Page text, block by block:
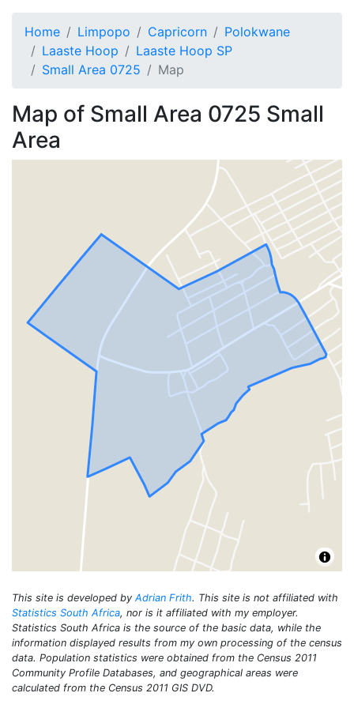
Home Limpopo Capricorn
Polokwane
Laaste Hoop
Laaste Hoop SP
Small Area 0725
Map
Map of Small Area 0725 Small
Area
This site is developed by Adrian Frith. This site is not affiliated with
Statistics South Africa, nor is it affiliated with my employer.
Statistics South Africa is the source of the basic data, while the
information displayed results from my own processing of the census
data. Population statistics were obtained from the Census 2011
Community Profile Databases, and geographical areas were
calculated from the Census 2011 GIS DVD.